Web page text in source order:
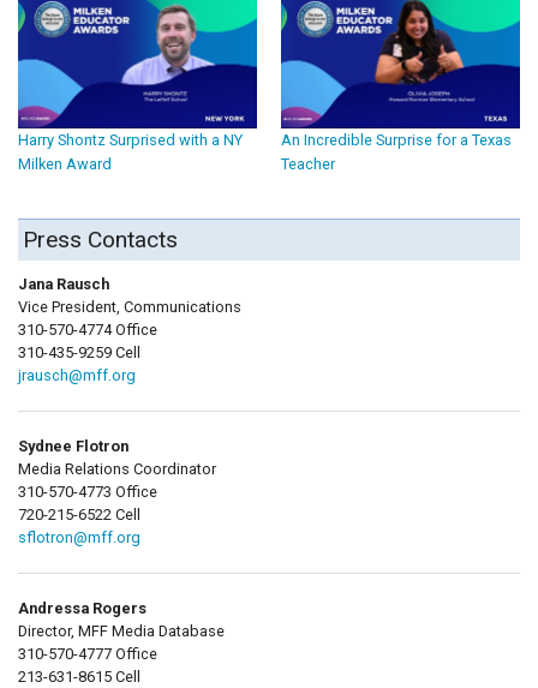
Harry Shontz Surprised with a NY
Milken Award
An Incredible Surprise for a Texas
Teacher
Press Contacts
Jana Rausch
Vice President, Communications
310-570-4774 Office
310-435-9259 Cell
jrausch@mff.org
Sydnee Flotron
Media Relations Coordinator
310-570-4773 Office
720-215-6522 Cell
sflotron@mff.org
Andressa Rogers
Director, MFF Media Database
310-570-4777 Office
213-631-8615 Cell